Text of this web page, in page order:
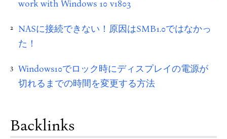
work with Windows 10 v1803
2
NASに接続できない！原因はSMB1.0ではなかっ
た！
3 Windows10でロック時にディスプレイの電源が
切れるまでの時間を変更する方法
Backlinks